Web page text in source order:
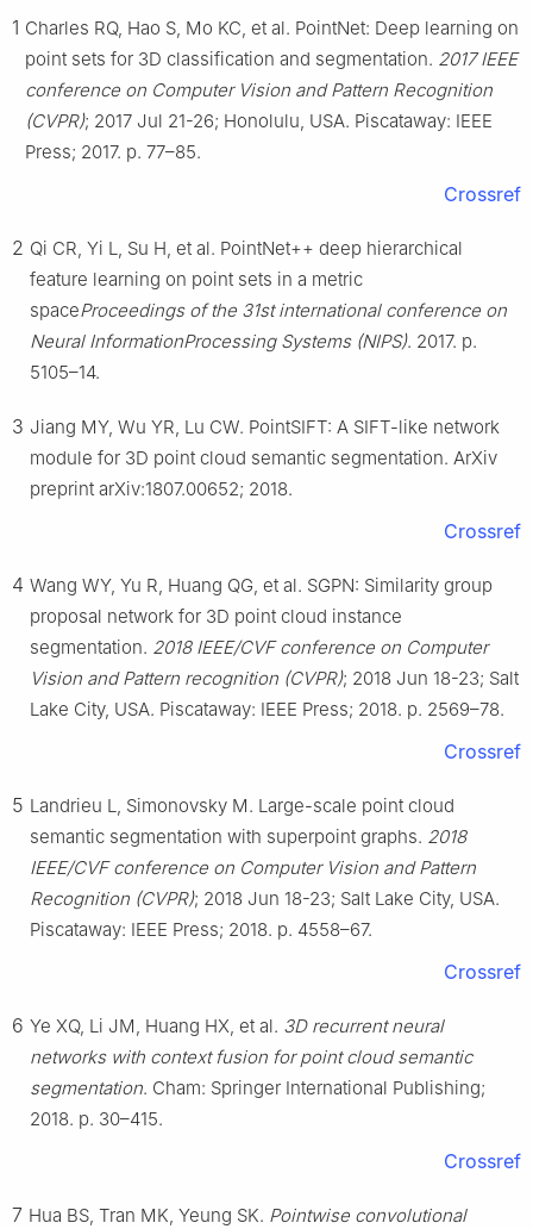
1 Charles RQ, Hao S, Mo KC, et al. PointNet: Deep learning on
point sets for 3D classification and segmentation. 2017 IEEE
conference on Computer Vision and Pattern Recognition
(CVPR); 2017 Jul 21-26; Honolulu, USA. Piscataway: IEEE
Press; 2017. p. 77–85.
Crossref
2 Qi CR, Yi L, Su H, et al. PointNet++ deep hierarchical
feature learning on point sets in a metric
spaceProceedings of the 31st international conference on
Neural InformationProcessing Systems (NIPS). 2017. p.
5105–14.
3 Jiang MY, Wu YR, Lu CW. PointSIFT: A SIFT-like network
module for 3D point cloud semantic segmentation. ArXiv
preprint arXiv:1807.00652; 2018.
Crossref
4 Wang WY, Yu R, Huang QG, et al. SGPN: Similarity group
proposal network for 3D point cloud instance
segmentation. 2018 IEEE/CVF conference on Computer
Vision and Pattern recognition (CVPR); 2018 Jun 18-23; Salt
Lake City, USA. Piscataway: IEEE Press; 2018. p. 2569–78.
Crossref
5 Landrieu L, Simonovsky M. Large-scale point cloud
semantic segmentation with superpoint graphs. 2018
IEEE/CVF conference on Computer Vision and Pattern
Recognition (CVPR); 2018 Jun 18-23; Salt Lake City, USA.
Piscataway: IEEE Press; 2018. p. 4558–67.
Crossref
6 Ye XQ, Li JM, Huang HX, et al. 3D recurrent neural
networks with context fusion for point cloud semantic
segmentation. Cham: Springer International Publishing;
2018. p. 30–415.
Crossref
7 Hua BS, Tran MK, Yeung SK. Pointwise convolutional